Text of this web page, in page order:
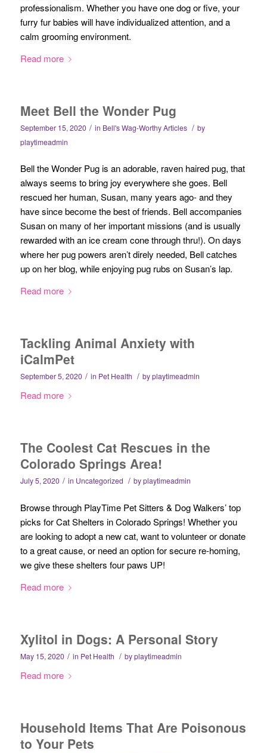
professionalism. Whether you have one dog or five, your
furry fur babies will have individualized attention, and a
calm grooming environment.
Read more
Meet Bell the Wonder Pug
September 15, 2020 / in Bell's Wag-Worthy Articles / by
playtimeadmin
Bell the Wonder Pug is an adorable, raven haired pug, that
always seems to bring joy everywhere she goes. Bell
rescued her human, Susan, many years ago- and they
have since become the best of friends. Bell accompanies
Susan on many of her important missions (and is usually
rewarded with an ice cream cone through thru!). On days
where her pug powers aren’t direly needed, Bell catches
up on her blog, while enjoying pug rubs on Susan’s lap.
Read more
Tackling Animal Anxiety with
iCalmPet
September 5, 2020 / in Pet Health / byplaytimeadmin
Read more
The Coolest Cat Rescues in the
Colorado Springs Area!
July 5, 2020 / in Uncategorized / byplaytimeadmin
Browse through PlayTime Pet Sitters & Dog Walkers’ top
picks for Cat Shelters in Colorado Springs! Whether you
are looking to adopt a new cat, want to volunteer or donate
to a great cause, or need an option for secure re-homing,
we give these shelters four paws UP!
Read more
Xylitol in Dogs: A Personal Story
May 15, 2020 / in Pet Health / byplaytimeadmin
Read more
Household Items That Are Poisonous
to Your Pets